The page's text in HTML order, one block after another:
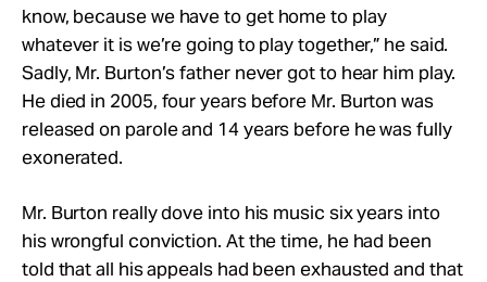
know, because we have to get home to play
whatever it is we’re going to play together,” he said.
Sadly, Mr. Burton’s father never got to hear him play.
He died in 2005, four years before Mr. Burton was
released on parole and 14 years before he was fully
exonerated.
Mr. Burton really dove into his music six years into
his wrongful conviction. At the time, he had been
told that all his appeals had been exhausted and that